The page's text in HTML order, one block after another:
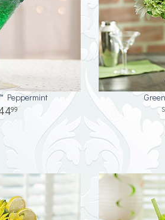
Peppermint
99